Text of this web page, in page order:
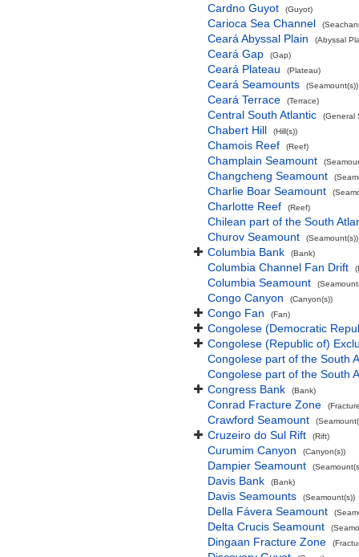
Cardno Guyot (Guyot)
Carioca Sea Channel
Ceará Abyssal Plain (Abyssal
Ceará Gap (Gap)
Ceará Plateau (Plateau)
Ceará Seamounts (Seamount(s))
Ceará Terrace (Terrace)
Central South Atlantic (General
Chabert Hill (Hill(s))
Chamois Reef (Reef)
Champlain Seamount
Changcheng Seamount
Charlie Boar Seamount
Charlotte Reef (Reef)
Chilean part of the South
Churov Seamount
(Seamount(s))
Columbia Bank (Bank)
Columbia Channel Fan Drift
Columbia Seamount
Congo Canyon (Canyon(s))
Congo Fan (Fan)
Congolese (Democratic
Congolese (Republic of)
Congolese part of the South
Congolese part of the South
Congress Bank
(Bank)
Conrad Fracture Zone
Crawford Seamount
Cruzeiro do Sul Rift (Rift)
Curumim Canyon (Canyon(s))
Dampier Seamount
Davis Bank (Bank)
Davis Seamounts (Seamount(s))
Della Fávera Seamount
Delta Crucis Seamount
Dingaan Fracture Zone